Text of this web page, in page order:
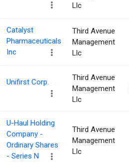
Llc
Catalyst
Pharmaceuticals
Inc
Third Avenue
Management
Llc
Unifirst Corp.
Third Avenue
Management
Llc
U-Haul Holding
Company -
Ordinary Shares
- Series N
Third Avenue
Management
Llc